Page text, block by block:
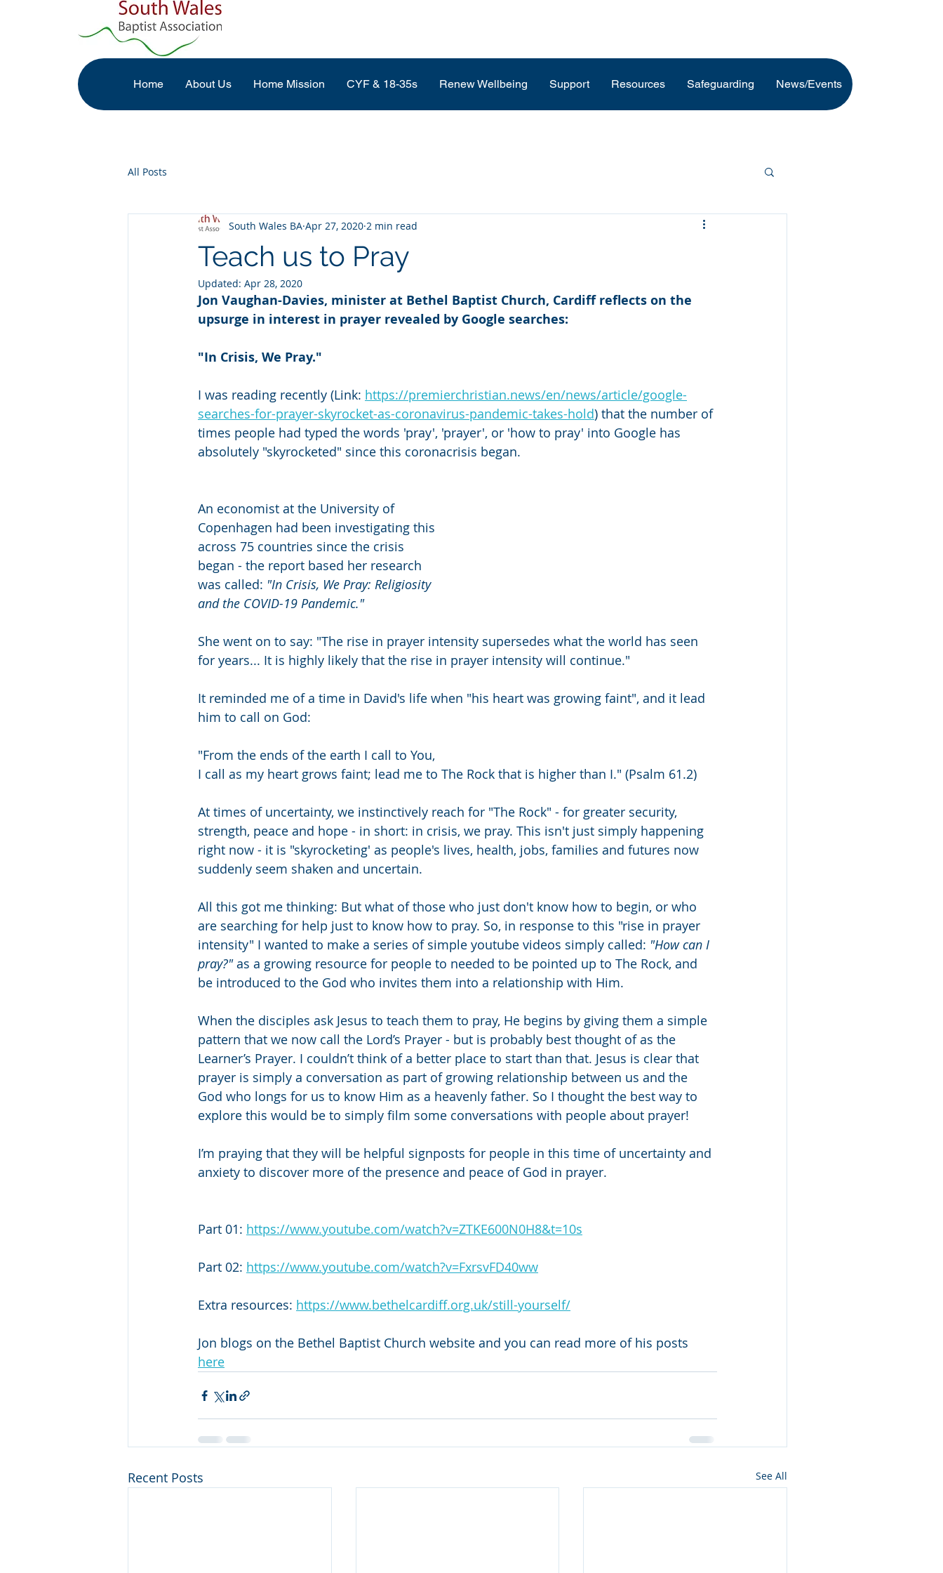
Home About Us Home Mission CYF & 18-35s Renew Wellbeing Support Resources Safeguarding News/Events
All Posts
Teach us to Pray
South Wales BA Apr 27, 2020 2 min read
Updated: Apr 28, 2020
Jon Vaughan-Davies, minister at Bethel Baptist Church, Cardiff reflects on the
upsurge in interest in prayer revealed by Google searches:
"In Crisis, We Pray."
I was reading recently (Link: https://premierchristian.news/en/news/article/google-
searches-for-prayer-skyrocket-as-coronavirus-pandemic-takes-hold) that the number of
times people had typed the words 'pray', 'prayer', or 'how to pray' into Google has
absolutely "skyrocketed" since this coronacrisis began.
An economist at the University of
Copenhagen had been investigating this
across 75 countries since the crisis
began - the report based her research
was called: "In Crisis, We Pray: Religiosity
and the COVID-19 Pandemic."
She went on to say: "The rise in prayer intensity supersedes what the world has seen
for years... It is highly likely that the rise in prayer intensity will continue."
It reminded me of a time in David's life when "his heart was growing faint", and it lead
him to call on God:
"From the ends of the earth I call to You,
I call as my heart grows faint; lead me to The Rock that is higher than I." (Psalm 61.2)
At times of uncertainty, we instinctively reach for "The Rock" - for greater security,
strength, peace and hope - in short: in crisis, we pray. This isn't just simply happening
right now - it is "skyrocketing' as people's lives, health, jobs, families and futures now
suddenly seem shaken and uncertain.
All this got me thinking: But what of those who just don't know how to begin, or who
are searching for help just to know how to pray. So, in response to this "rise in prayer
intensity" I wanted to make a series of simple youtube videos simply called: "How can I
pray?" as a growing resource for people to needed to be pointed up to The Rock, and
be introduced to the God who invites them into a relationship with Him.
When the disciples ask Jesus to teach them to pray, He begins by giving them a simple
pattern that we now call the Lord’s Prayer - but is probably best thought of as the
Learner’s Prayer. I couldn’t think of a better place to start than that. Jesus is clear that
prayer is simply a conversation as part of growing relationship between us and the
God who longs for us to know Him as a heavenly father. So I thought the best way to
explore this would be to simply film some conversations with people about prayer!
I’m praying that they will be helpful signposts for people in this time of uncertainty and
anxiety to discover more of the presence and peace of God in prayer.
Part 01: https://www.youtube.com/watch?v=ZTKE600N0H8&t=10s
Part 02: https://www.youtube.com/watch?v=FxrsvFD40ww
Extra resources: https://www.bethelcardiff.org.uk/still-yourself/
Jon blogs on the Bethel Baptist Church website and you can read more of his posts
here
Recent Posts See All